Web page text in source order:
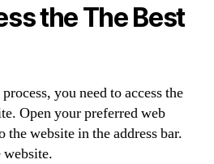
the The Best
you need to access the
Open your preferred web
the website in the address bar.
website.